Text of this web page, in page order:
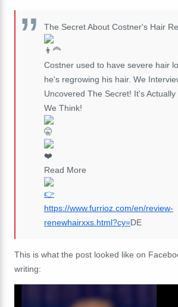
The Secret About Costner's Hair
Costner used to have severe hair
he's regrowing his hair. We
Uncovered The Secret! It's
We Think!
Read More
https://www.furrioz.com/en/review-
renewhairxxs.html?cy=DE
This is what the post looked like on
writing: